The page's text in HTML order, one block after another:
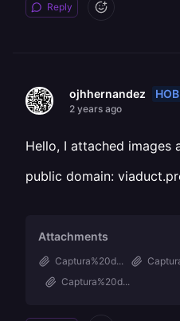
Reply
ojhhernandez
2 years ago
Hello, I attached images
public domain:
Attachments
Captura%20d...
Captura%20d...